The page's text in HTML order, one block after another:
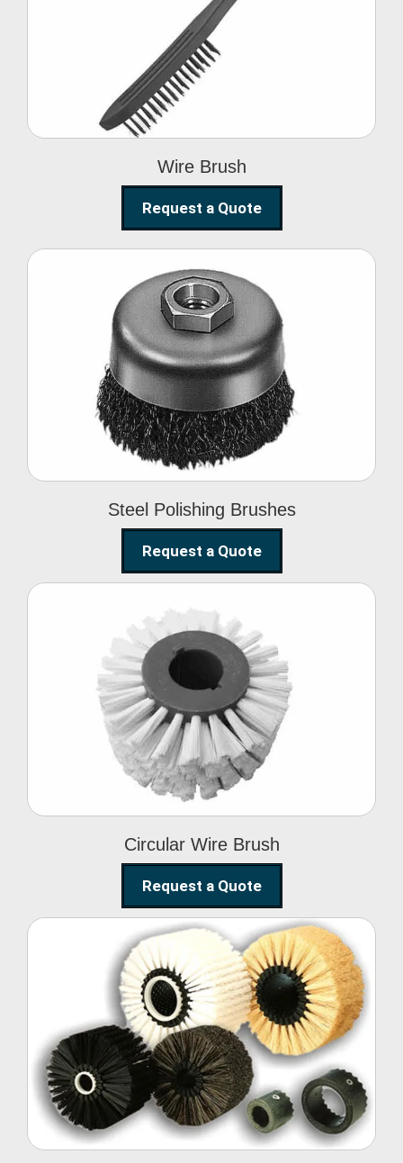
Wire Brush
Wire Brush
Request a Quote
Steel Polishing Brushes
Steel Polishing
Brushes
Request a Quote
Circular Wire Brush
Circular Wire Brush
Request a Quote
Conveyor Cleaning
Brush